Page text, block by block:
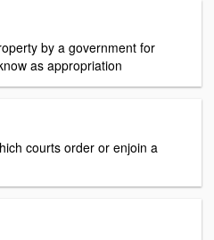
by a government for
as appropriation
courts order or enjoin a